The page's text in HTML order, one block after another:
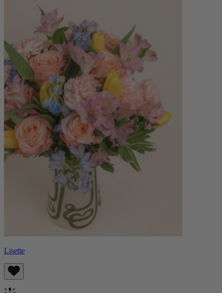
Lisette